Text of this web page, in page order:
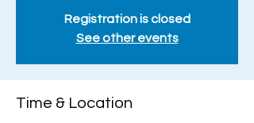
Registration is closed
See other events
Time & Location